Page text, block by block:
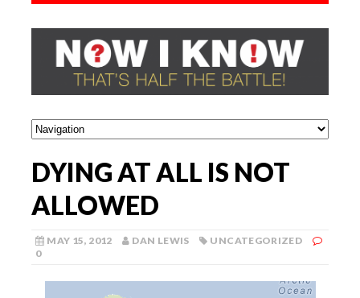
DYING AT ALL IS NOT
ALLOWED
MAY 15, 2012 DAN LEWIS
UNCATEGORIZED
0